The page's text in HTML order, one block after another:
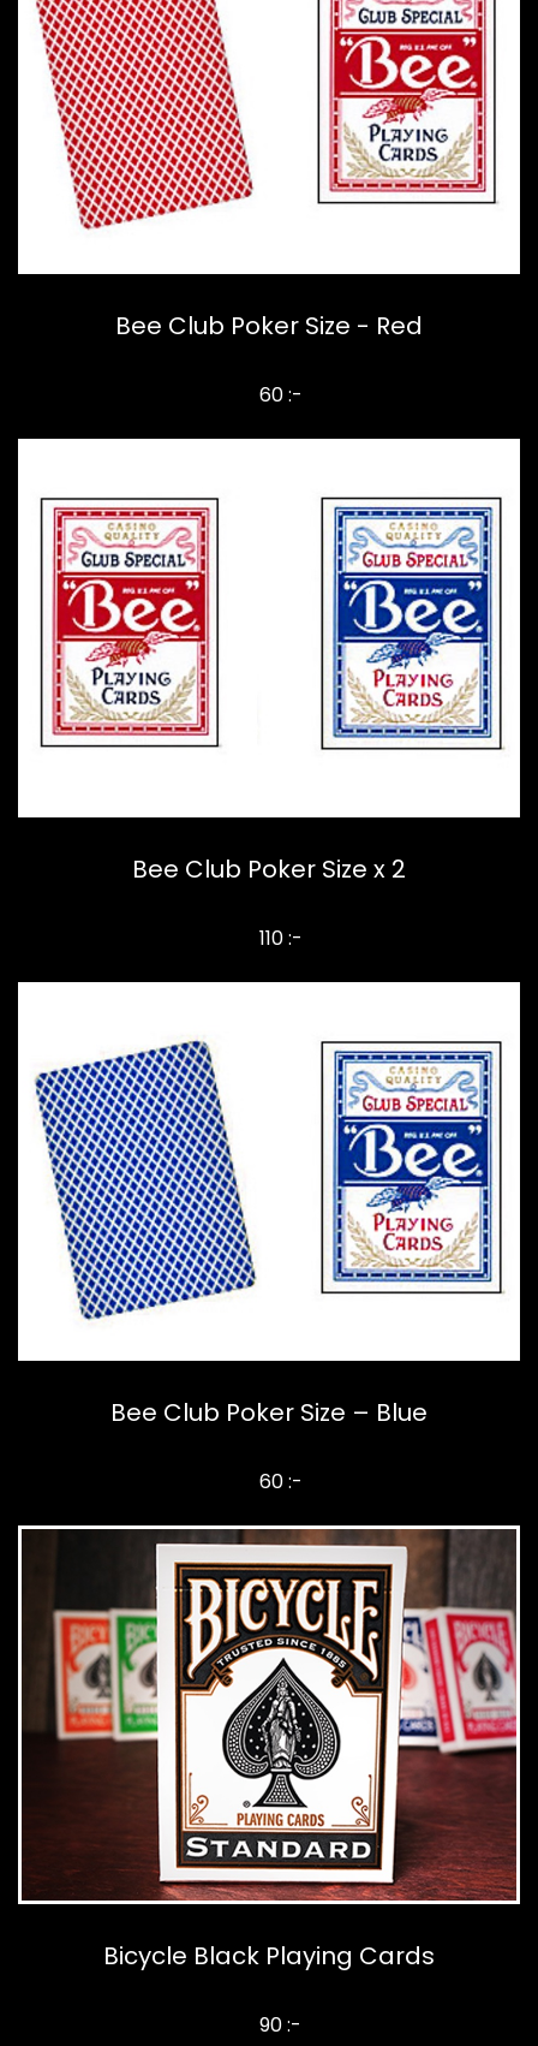
Bee Club Poker Size - Red
60 :-
Bee Club Poker Size x 2
110 :-
Bee Club Poker Size – Blue
60 :-
Bicycle Black Playing Cards
90 :-